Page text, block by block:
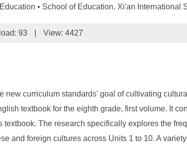
• School of Education, Xi'an
93 View: 4427
new curriculum standards' goal of cultivating
textbook for the eighth grade, first volume. It
textbook. The research specifically explores the
and foreign cultures across Units 1 to 10. A